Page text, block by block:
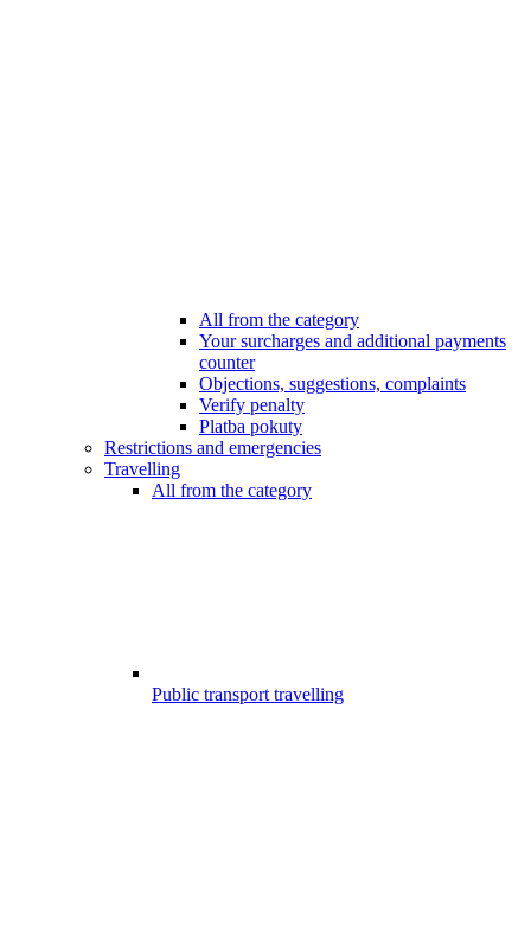
All from the category
Your surcharges and additional payments
counter
Objections, suggestions, complaints
Verify penalty
Platba pokuty
Restrictions and emergencies
Travelling
All from the category
Public transport travelling